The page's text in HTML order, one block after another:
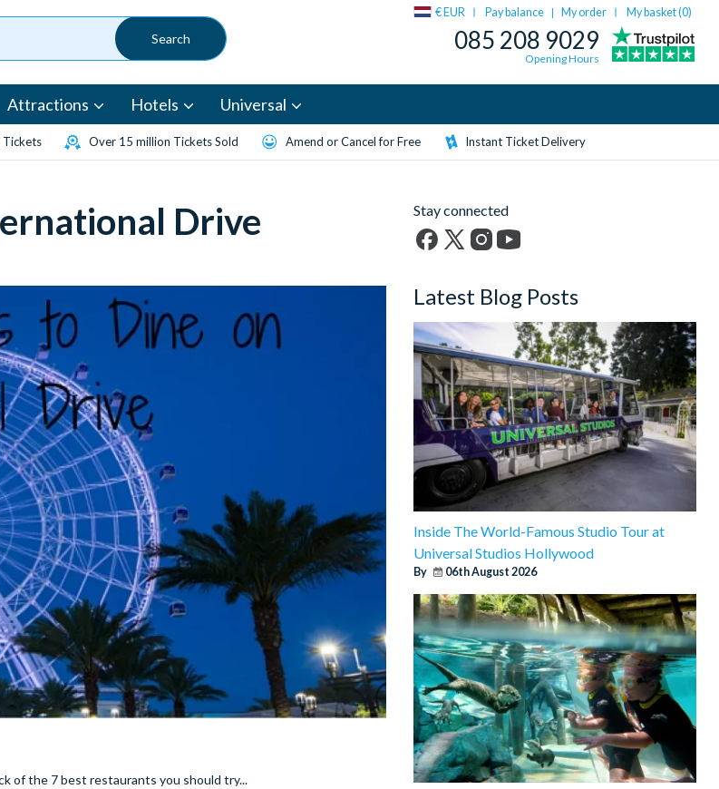
€ EUR Pay balance | My order My basket (0)
085 208 9029
Opening Hours
Attractions Hotels Universal
Tickets Over 15 million Tickets Sold Amend or Cancel for Free Instant Ticket Delivery
Drive
of the 7 best restaurants you should try...
Stay connected
Twitter)
Latest Blog Posts
Inside The World-Famous Studio Tour at
Universal Studios Hollywood
By 06th August 2026